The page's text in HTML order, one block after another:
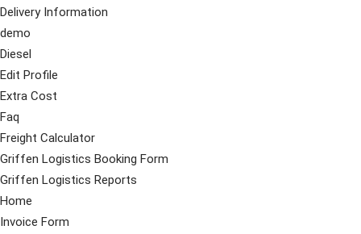
Delivery Information
demo
Diesel
Edit Profile
Extra Cost
Faq
Freight Calculator
Griffen Logistics Booking Form
Griffen Logistics Reports
Home
Invoice Form